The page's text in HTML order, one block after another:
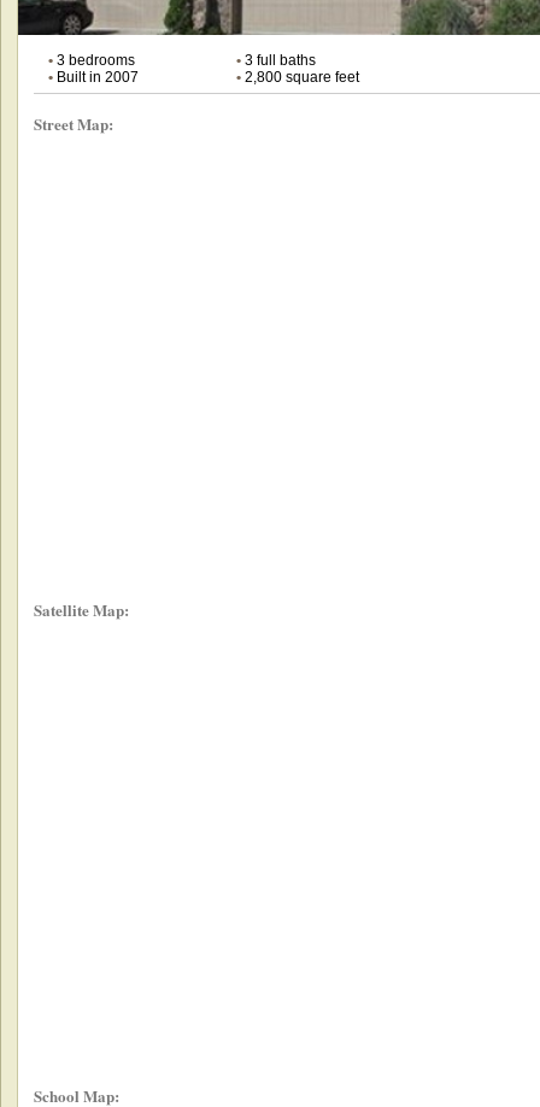
•3 bedrooms •3 full baths
•Built in 2007 •2,800 square feet
Street Map:
Satellite Map:
School Map: